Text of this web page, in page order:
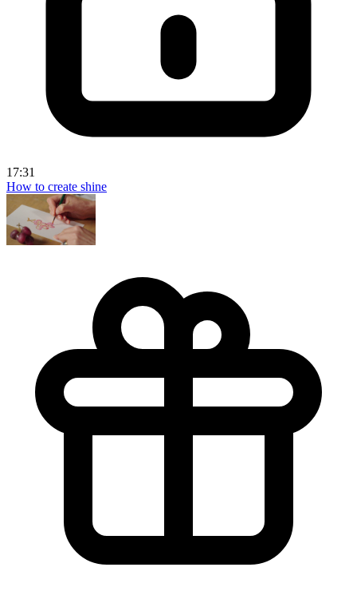
17:31
How to create shine